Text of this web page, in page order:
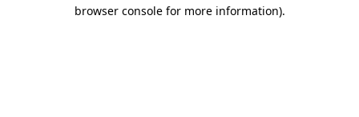
browser console for more information).